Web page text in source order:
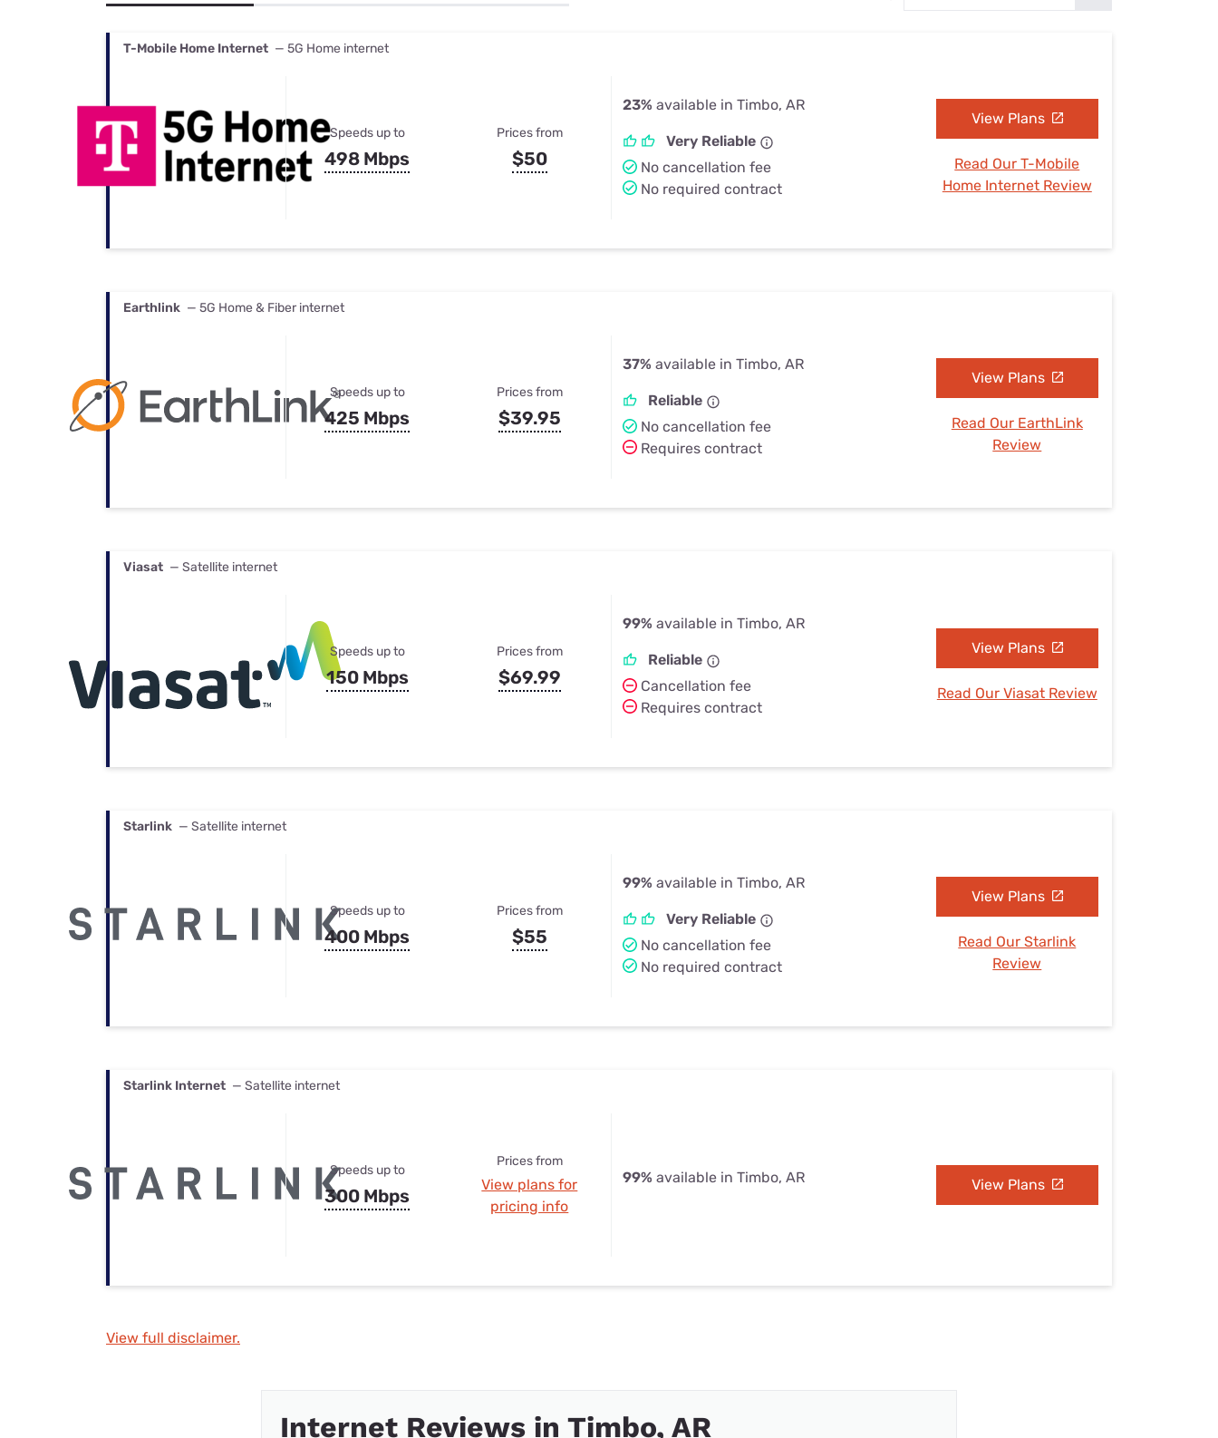
Best Internet & TV Bundles
T-Mobile Home Internet — 5G Home internet
Speeds up to
498 Mbps
Prices from
$50
23% available in Timbo, AR
Very Reliable
No cancellation fee
No required contract
View Plans
Read Our T-Mobile
Home Internet Review
Earthlink — 5G Home & Fiber internet
Speeds up to
425 Mbps
Prices from
$39.95
37% available in Timbo, AR
Reliable
No cancellation fee
Requires contract
View Plans
Read Our EarthLink
Review
Viasat — Satellite internet
Speeds up to
150 Mbps
Prices from
$69.99
99% available in Timbo, AR
Reliable
Cancellation fee
Requires contract
View Plans
Read Our Viasat Review
Starlink — Satellite internet
Speeds up to
400 Mbps
Prices from
$55
99% available in Timbo, AR
Very Reliable
No cancellation fee
No required contract
View Plans
Read Our Starlink
Review
Starlink Internet — Satellite internet
Speeds up to
300 Mbps
Prices from
View plans for
pricing info
99% available in Timbo, AR View Plans
View full disclaimer.
Internet Reviews in Timbo, AR